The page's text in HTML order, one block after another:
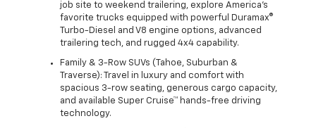
job site to weekend trailering, explore America's
favorite trucks equipped with powerful Duramax®
Turbo-Diesel and V8 engine options, advanced
trailering tech, and rugged 4x4 capability.
Family & 3-Row SUVs (Tahoe, Suburban &
Traverse): Travel in luxury and comfort with
spacious 3-row seating, generous cargo capacity,
and available Super Cruise™ hands-free driving
technology.